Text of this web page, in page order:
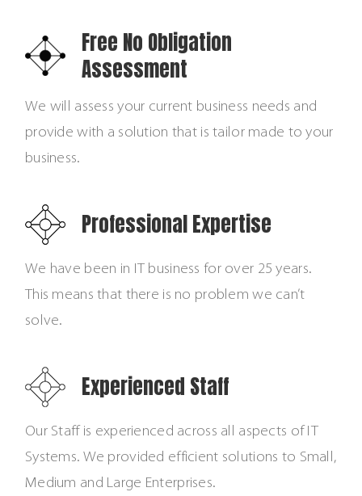
Free No Obligation
Assessment
We will assess your current business needs and
provide with a solution that is tailor made to your
business.
Professional Expertise
We have been in IT business for over 25 years.
This means that there is no problem we can’t
solve.
Experienced Staff
Our Staff is experienced across all aspects of IT
Systems. We provided efficient solutions to Small,
Medium and Large Enterprises.